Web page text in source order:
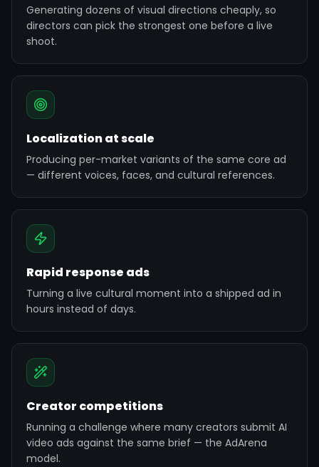
Generating dozens of visual directions cheaply, so
directors can pick the strongest one before a live
shoot.
Localization at scale
Producing per-market variants of the same core ad
— different voices, faces, and cultural references.
Rapid response ads
Turning a live cultural moment into a shipped ad in
hours instead of days.
Creator competitions
Running a challenge where many creators submit AI
video ads against the same brief — the AdArena
model.